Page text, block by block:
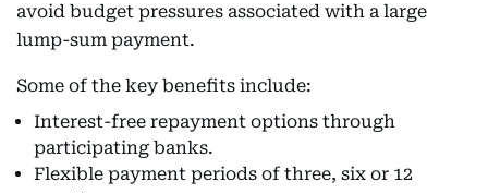
avoid budget pressures associated with a large
lump-sum payment.
Some of the key benefits include:
Interest-free repayment options through
participating banks.
Flexible payment periods of three, six or 12